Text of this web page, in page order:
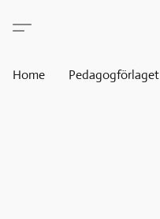
Home Pedagogförlaget